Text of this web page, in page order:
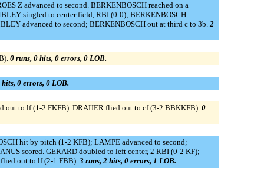
Z advanced to second. BERKENBOSCH reached on a
singled to center field, RBI (0-0); BERKENBOSCH
advanced to second; BERKENBOSCH out at third c to 3b. 2
0 runs, 0 hits, 0 errors, 0 LOB.
hits, 0 errors, 0 LOB.
out to lf (1-2 FKFB). DRAIJER flied out to cf (3-2 BBKKFB). 0
hit by pitch (1-2 KFB); LAMPE advanced to second;
scored. GERARD doubled to left center, 2 RBI (0-2 KF);
out to lf (2-1 FBB).3 runs, 2 hits, 0 errors, 1 LOB.